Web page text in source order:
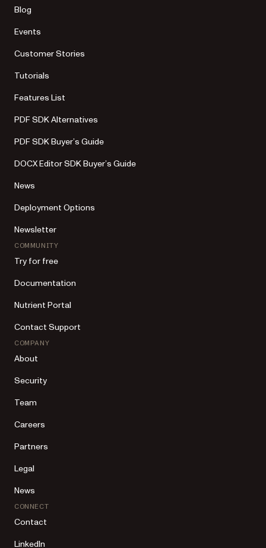
Blog
Events
Customer Stories
Tutorials
Features List
PDF SDK Alternatives
PDF SDK Buyer’s Guide
DOCX Editor SDK Buyer’s Guide
News
Deployment Options
Newsletter
COMMUNITY
Try for free
Documentation
Nutrient Portal
Contact Support
COMPANY
About
Security
Team
Careers
Partners
Legal
News
CONNECT
Contact
LinkedIn